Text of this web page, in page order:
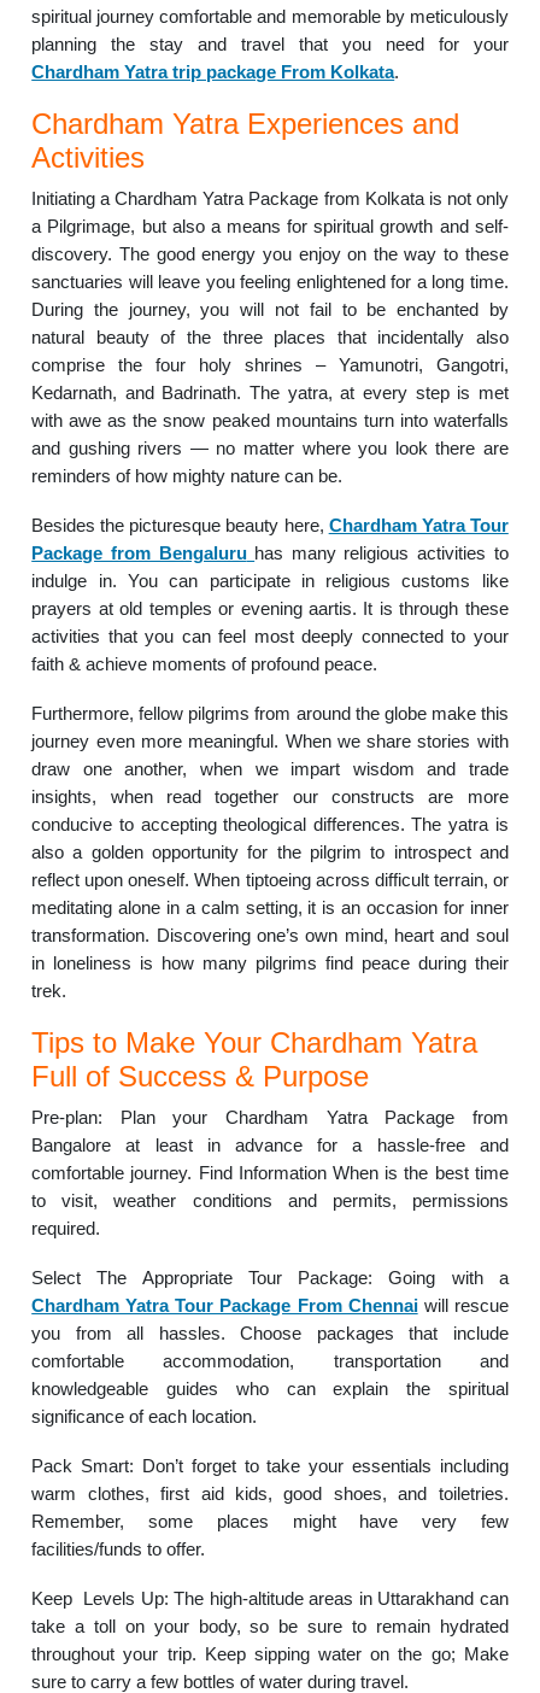
spiritual journey comfortable and memorable by meticulously
planning the stay and travel that you need for your
Chardham Yatra trip package From Kolkata.
Chardham Yatra Experiences and
Activities
Initiating a Chardham Yatra Package from Kolkata is not only
a Pilgrimage, but also a means for spiritual growth and self-
discovery. The good energy you enjoy on the way to these
sanctuaries will leave you feeling enlightened for a long time.
During the journey, you will not fail to be enchanted by
natural beauty of the three places that incidentally also
comprise the four holy shrines – Yamunotri, Gangotri,
Kedarnath, and Badrinath. The yatra, at every step is met
with awe as the snow peaked mountains turn into waterfalls
and gushing rivers — no matter where you look there are
reminders of how mighty nature can be.
Besides the picturesque beauty here, Chardham Yatra Tour
Package from Bengaluru has many religious activities to
indulge in. You can participate in religious customs like
prayers at old temples or evening aartis. It is through these
activities that you can feel most deeply connected to your
faith & achieve moments of profound peace.
Furthermore, fellow pilgrims from around the globe make this
journey even more meaningful. When we share stories with
draw one another, when we impart wisdom and trade
insights, when read together our constructs are more
conducive to accepting theological differences. The yatra is
also a golden opportunity for the pilgrim to introspect and
reflect upon oneself. When tiptoeing across difficult terrain, or
meditating alone in a calm setting, it is an occasion for inner
transformation. Discovering one’s own mind, heart and soul
in loneliness is how many pilgrims find peace during their
trek.
Tips to Make Your Chardham Yatra
Full of Success & Purpose
Pre-plan: Plan your Chardham Yatra Package from
Bangalore at least in advance for a hassle-free and
comfortable journey. Find Information When is the best time
to visit, weather conditions and permits, permissions
required.
Select The Appropriate Tour Package: Going with a
Chardham Yatra Tour Package From Chennaiwill rescue
you from all hassles. Choose packages that include
comfortable accommodation, transportation and
knowledgeable guides who can explain the spiritual
significance of each location.
Pack Smart: Don’t forget to take your essentials including
warm clothes, first aid kids, good shoes, and toiletries.
Remember, some places might have very few
facilities/funds to offer.
Keep Levels Up: The high-altitude areas in Uttarakhand can
take a toll on your body, so be sure to remain hydrated
throughout your trip. Keep sipping water on the go; Make
sure to carry a few bottles of water during travel.